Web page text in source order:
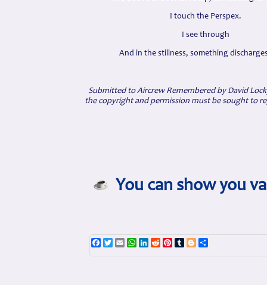
I touch the Perspex.
I see through
And in the stillness, something
Submitted to Aircrew Remembered by David
the copyright and permission must be sought to
You can show you
Facebook
TwitterEmailWhatsApp
LinkedInRedditPinterestTumblrBlogger